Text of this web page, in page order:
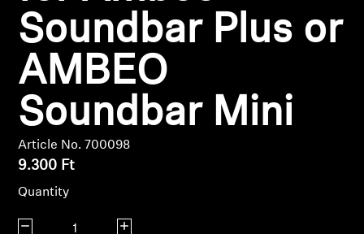
Hearing Resources
Genuine Hearing Parts & Accessories
AMBEO Soundbars and Subs
Soundbar Plus or
AMBEO
Soundbar Mini
Article No. 700098
9.300 Ft
Quantity
Decrease quantity Increase quantity